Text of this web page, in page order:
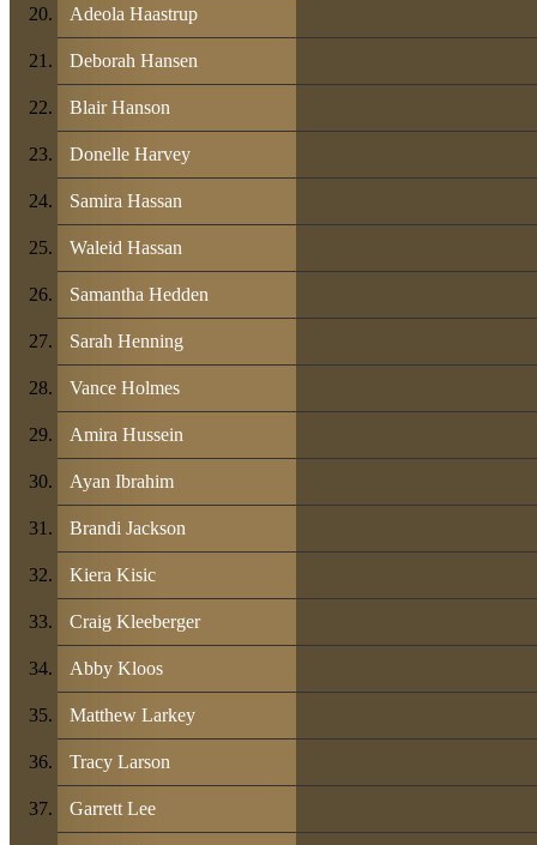
Adeola Haastrup
Deborah Hansen
Blair Hanson
Donelle Harvey
Samira Hassan
Waleid Hassan
Samantha Hedden
Sarah Henning
Vance Holmes
Amira Hussein
Ayan Ibrahim
Brandi Jackson
Kiera Kisic
Craig Kleeberger
Abby Kloos
Matthew Larkey
Tracy Larson
Garrett Lee